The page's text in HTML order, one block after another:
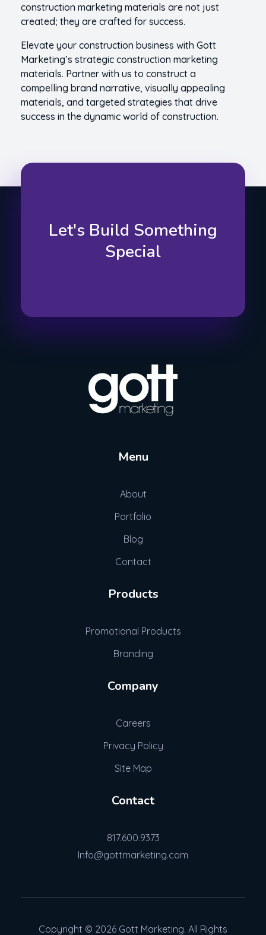
construction marketing materials are not just
created; they are crafted for success.
Elevate your construction business with Gott
Marketing’s strategic construction marketing
materials. Partner with us to construct a
compelling brand narrative, visually appealing
materials, and targeted strategies that drive
success in the dynamic world of construction.
Let's Build Something
Special
Menu
About
Portfolio
Blog
Contact
Products
Promotional Products
Branding
Company
Careers
Privacy Policy
Site Map
Contact
817.600.9373
Info@gottmarketing.com
Copyright © 2026 Gott Marketing. All Rights